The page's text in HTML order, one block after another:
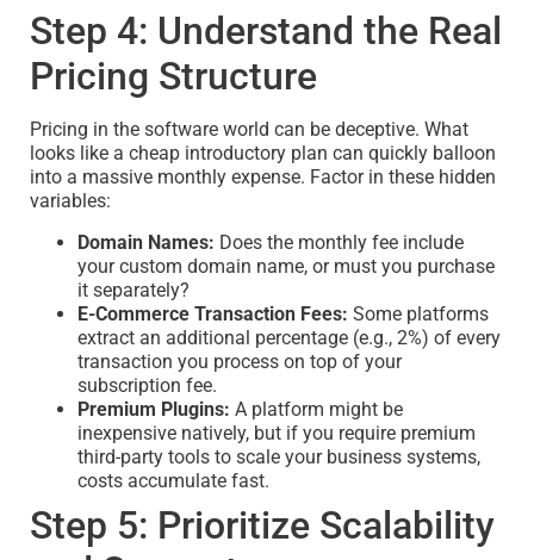
Step 4: Understand the Real
Pricing Structure
Pricing in the software world can be deceptive. What
looks like a cheap introductory plan can quickly balloon
into a massive monthly expense. Factor in these hidden
variables:
Domain Names: Does the monthly fee include
your custom domain name, or must you purchase
it separately?
E-Commerce Transaction Fees: Some platforms
extract an additional percentage (e.g., 2%) of every
transaction you process on top of your
subscription fee.
Premium Plugins: A platform might be
inexpensive natively, but if you require premium
third-party tools to scale your business systems,
costs accumulate fast.
Step 5: Prioritize Scalability